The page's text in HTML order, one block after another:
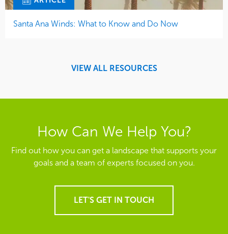
Santa Ana Winds: What to Know and Do Now
VIEW ALL RESOURCES
How Can We Help You?
Find out how you can get a landscape that supports your
goals and a team of experts focused on you.
LET'S GET IN TOUCH